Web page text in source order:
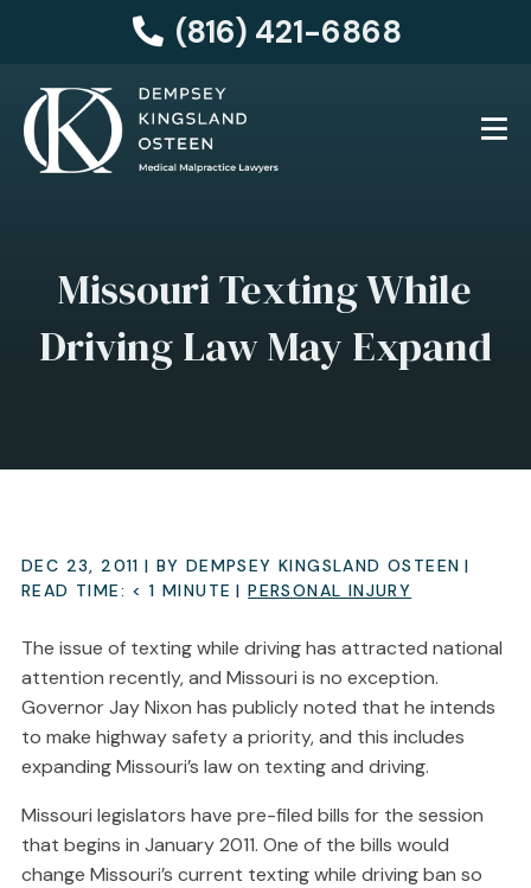
(816) 421-6868
Missouri Texting While
Driving Law May Expand
DEC 23, 2011 | BY DEMPSEY KINGSLAND OSTEEN |
READ TIME: < 1 MINUTE |PERSONAL INJURY
The issue of texting while driving has attracted national
attention recently, and Missouri is no exception.
Governor Jay Nixon has publicly noted that he intends
to make highway safety a priority, and this includes
expanding Missouri’s law on texting and driving.
Missouri legislators have pre-filed bills for the session
that begins in January 2011. One of the bills would
change Missouri’s current texting while driving ban so